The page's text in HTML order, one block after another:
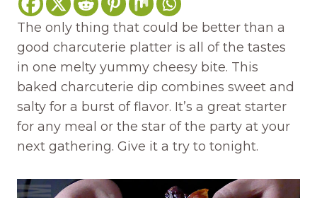
The only thing that could be better than a
good charcuterie platter is all of the tastes
in one melty yummy cheesy bite. This
baked charcuterie dip combines sweet and
salty for a burst of flavor. It’s a great starter
for any meal or the star of the party at your
next gathering. Give it a try to tonight.